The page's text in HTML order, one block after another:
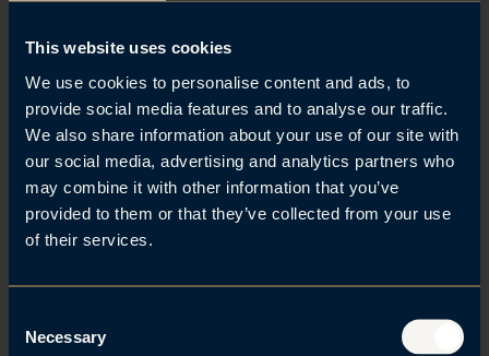
This website uses cookies
We use cookies to personalise content and ads, to
provide social media features and to analyse our traffic.
We also share information about your use of our site with
our social media, advertising and analytics partners who
may combine it with other information that you’ve
provided to them or that they’ve collected from your use
of their services.
Necessary